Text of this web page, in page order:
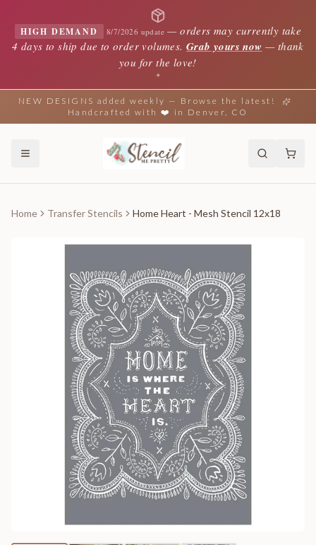
HIGH DEMAND 8/7/2026 update —orders may currently take
4 days to ship due to order volumes. Grab yours now — thank
you for the love!
✦
NEW DESIGNS added weekly — Browse the latest!
Handcrafted with ❤️ in Denver, CO
Home Transfer Stencils Home Heart - Mesh Stencil 12x18